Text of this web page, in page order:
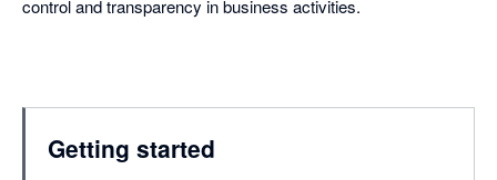
control and transparency in business activities.
Getting started